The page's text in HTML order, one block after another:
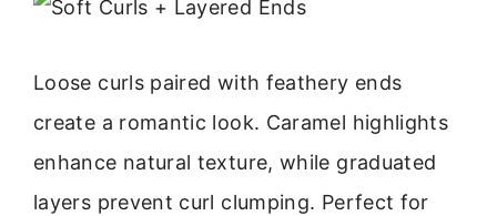
Loose curls paired with feathery ends
create a romantic look. Caramel highlights
enhance natural texture, while graduated
layers prevent curl clumping. Perfect for